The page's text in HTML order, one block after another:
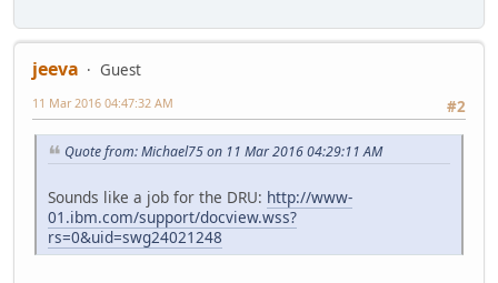
jeeva
Guest
#2
11 Mar 2016 04:47:32 AM
Quote from: Michael75 on 11 Mar 2016 04:29:11 AM
Sounds like a job for the DRU: http://www-
01.ibm.com/support/docview.wss?
rs=0&uid=swg24021248